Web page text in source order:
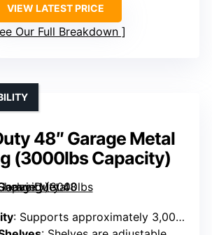
VIEW LATEST PRICE
Our Full Breakdown
48″ Garage Metal
(3000lbs Capacity)
: Supports approximately 3,000 lbs